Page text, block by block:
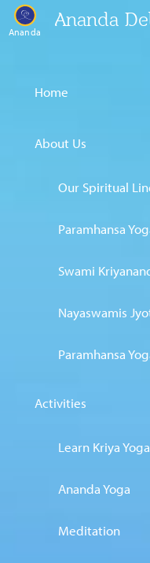
Ananda
Ananda
Home
About Us
Our Spiritual
Paramhansa
Swami
Nayaswamis
Paramhansa
Activities
Learn Kriya Yoga
Ananda Yoga
Meditation